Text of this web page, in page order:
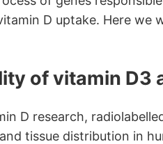
D uptake. Here
of vitamin D3
D research,
tissue distribution in